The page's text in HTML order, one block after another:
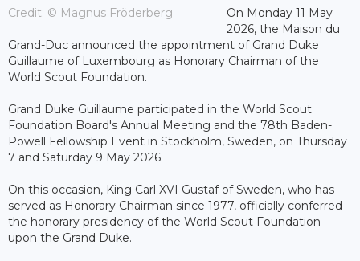
Credit: © Magnus Fröderberg
On Monday 11 May
2026, the Maison du
Grand-Duc announced the appointment of Grand Duke
Guillaume of Luxembourg as Honorary Chairman of the
World Scout Foundation.
Grand Duke Guillaume participated in the World Scout
Foundation Board's Annual Meeting and the 78th Baden-
Powell Fellowship Event in Stockholm, Sweden, on Thursday
7 and Saturday 9 May 2026.
On this occasion, King Carl XVI Gustaf of Sweden, who has
served as Honorary Chairman since 1977, officially conferred
the honorary presidency of the World Scout Foundation
upon the Grand Duke.